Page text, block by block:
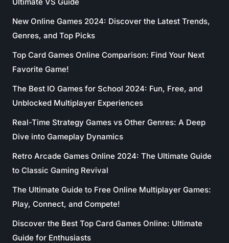
New Online Games 2024: Discover the Latest Trends,
Genres, and Top Picks
Top Card Games Online Comparison: Find Your Next
Favorite Game!
The Best IO Games for School 2024: Fun, Free, and
Unblocked Multiplayer Experiences
Real-Time Strategy Games vs Other Genres: A Deep
Dive into Gameplay Dynamics
Retro Arcade Games Online 2024: The Ultimate Guide
to Classic Gaming Revival
The Ultimate Guide to Free Online Multiplayer Games:
Play, Connect, and Compete!
Discover the Best Top Card Games Online: Ultimate
Guide for Enthusiasts